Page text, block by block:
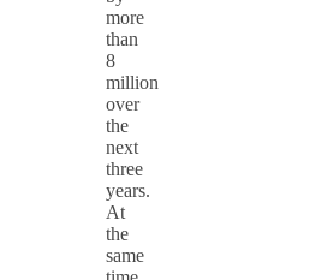
more
than
8
million
over
the
next
three
years.
At
the
same